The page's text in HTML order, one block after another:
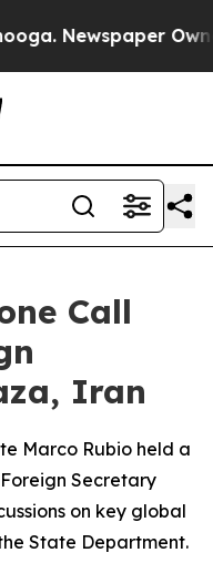
Newspaper
Call
Iran
Marco Rubio held a
Secretary
on key global
State Department.